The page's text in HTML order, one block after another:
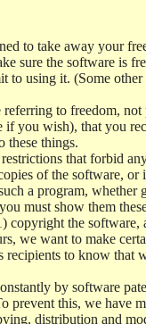
to take away your
sure the software is
to using it. (Some
to freedom,
if you wish), that you
these things.
that forbid
of the software,
a program, whether
must show them
copyright the
we want to make
recipients to know
by software
prevent this, we have
distribution and